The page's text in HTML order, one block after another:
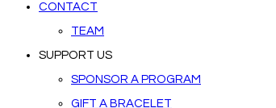
CONTACT
TEAM
SUPPORT US
SPONSOR A PROGRAM
GIFT A BRACELET